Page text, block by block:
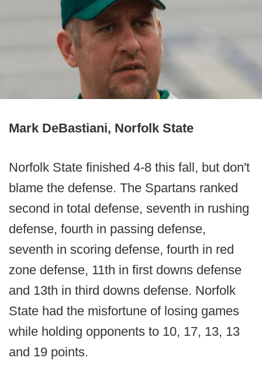
Mark DeBastiani, Norfolk State
Norfolk State finished 4-8 this fall, but don't
blame the defense. The Spartans ranked
second in total defense, seventh in rushing
defense, fourth in passing defense,
seventh in scoring defense, fourth in red
zone defense, 11th in first downs defense
and 13th in third downs defense. Norfolk
State had the misfortune of losing games
while holding opponents to 10, 17, 13, 13
and 19 points.